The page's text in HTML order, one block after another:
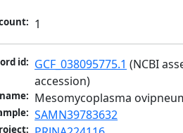
1
id: GCF_038095775.1 (NCBI
accession)
Mesomycoplasma
SAMN39783632